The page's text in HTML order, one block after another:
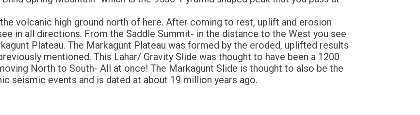
volcanic high ground north of here. After coming to rest, uplift and erosion
in all directions. From the Saddle Summit- in the distance to the West you see
Plateau. The Markagunt Plateau was formed by the eroded, uplifted results
mentioned. This Lahar/ Gravity Slide was thought to have been a 1200
North to South- All at once! The Markagunt Slide is thought to also be the
seismic events and is dated at about 19 million years ago.